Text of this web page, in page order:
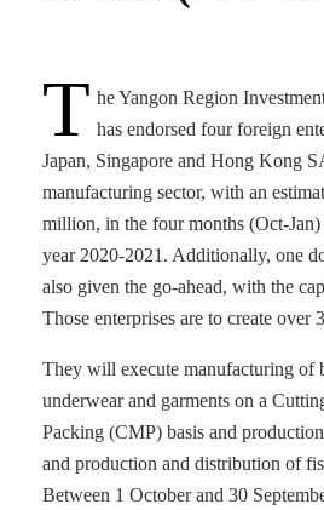
T he Yangon Region
has endorsed four foreign
Japan, Singapore and Hong Kong
manufacturing sector, with an
million, in the four months (Oct-
year 2020-2021. Additionally, one
also given the go-ahead, with the
Those enterprises are to create over
They will execute manufacturing of
underwear and garments on a
Packing (CMP) basis and
and production and distribution of
Between 1 October and 30